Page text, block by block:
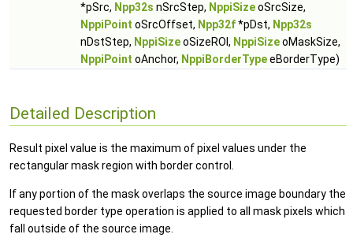
*pSrc, Npp32s nSrcStep, NppiSizeoSrcSize,
NppiPoint oSrcOffset, Npp32f*pDst, Npp32s
nDstStep, NppiSizeoSizeROI, NppiSizeoMaskSize,
NppiPoint oAnchor, NppiBorderTypeeBorderType)
Detailed Description
Result pixel value is the maximum of pixel values under the
rectangular mask region with border control.
If any portion of the mask overlaps the source image boundary the
requested border type operation is applied to all mask pixels which
fall outside of the source image.